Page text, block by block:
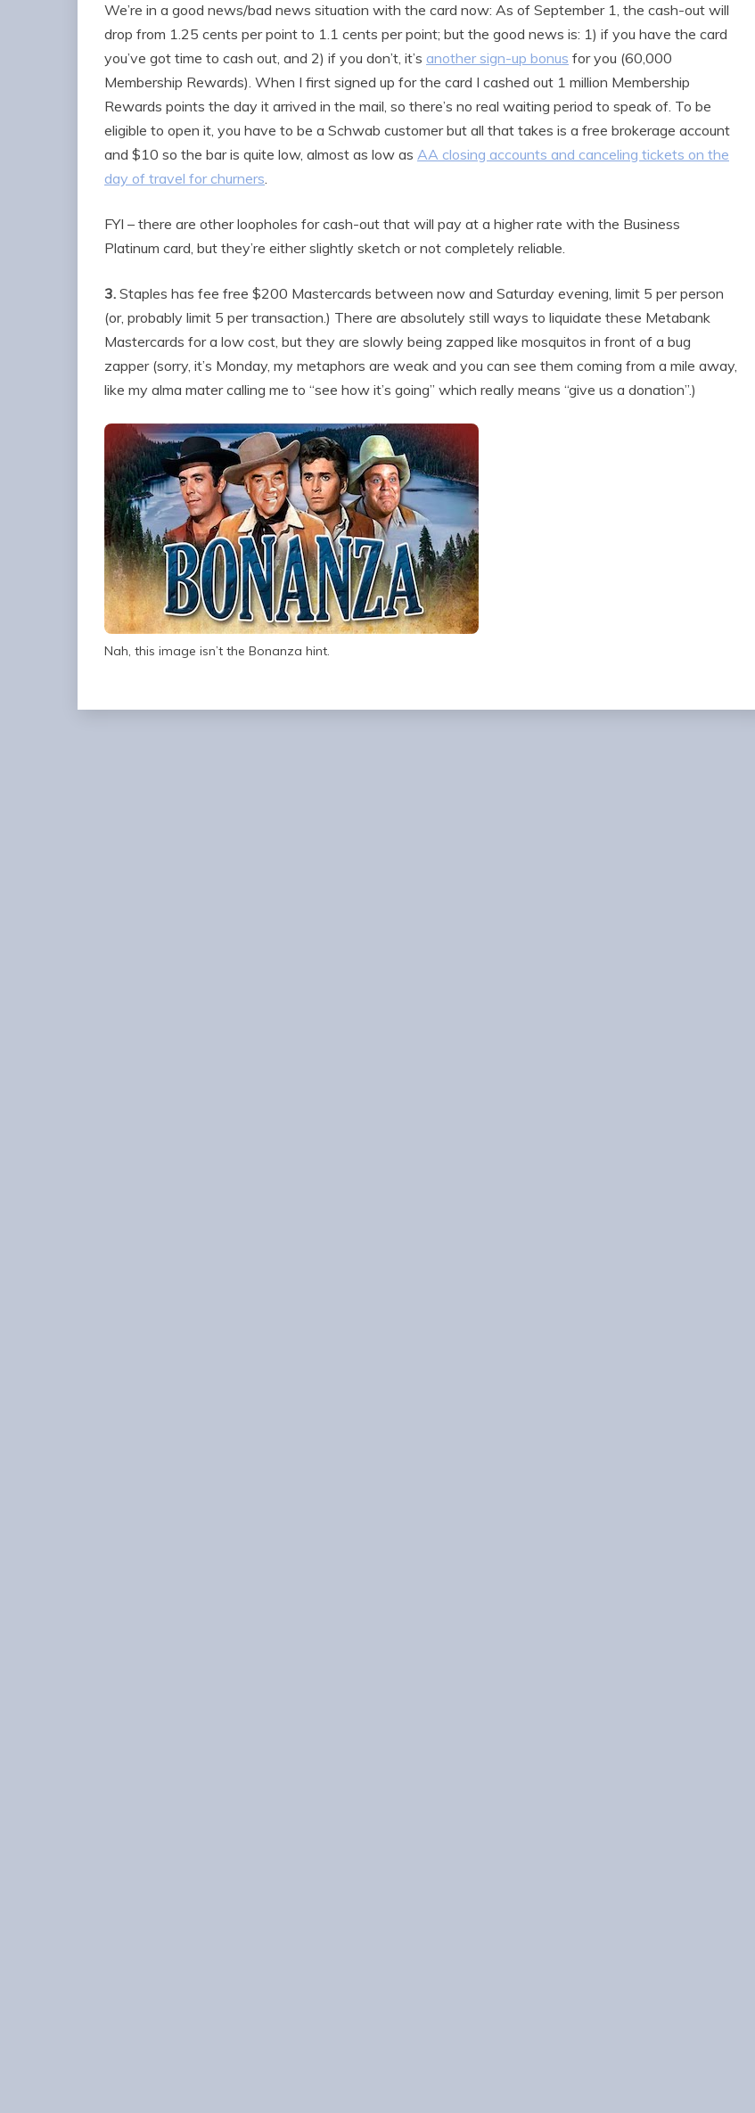
We’re in a good news/bad news situation with the card now: As of September 1, the cash-out will
drop from 1.25 cents per point to 1.1 cents per point; but the good news is: 1) if you have the card
you’ve got time to cash out, and 2) if you don’t, it’s another sign-up bonus for you (60,000
Membership Rewards). When I first signed up for the card I cashed out 1 million Membership
Rewards points the day it arrived in the mail, so there’s no real waiting period to speak of. To be
eligible to open it, you have to be a Schwab customer but all that takes is a free brokerage account
and $10 so the bar is quite low, almost as low as AA closing accounts and canceling tickets on the
day of travel for churners.
FYI – there are other loopholes for cash-out that will pay at a higher rate with the Business
Platinum card, but they’re either slightly sketch or not completely reliable.
3. Staples has fee free $200 Mastercards between now and Saturday evening, limit 5 per person
(or, probably limit 5 per transaction.) There are absolutely still ways to liquidate these Metabank
Mastercards for a low cost, but they are slowly being zapped like mosquitos in front of a bug
zapper (sorry, it’s Monday, my metaphors are weak and you can see them coming from a mile away,
like my alma mater calling me to “see how it’s going” which really means “give us a donation”.)
Nah, this image isn’t the Bonanza hint.